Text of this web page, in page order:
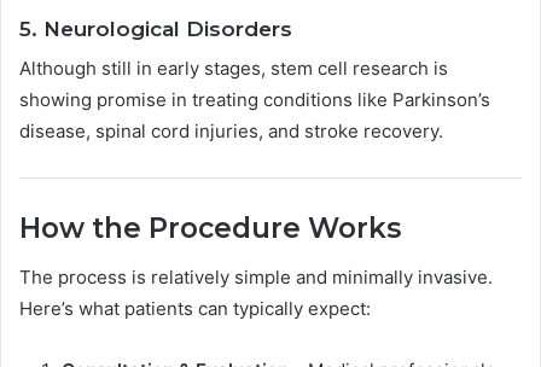
5. Neurological Disorders
Although still in early stages, stem cell research is
showing promise in treating conditions like Parkinson’s
disease, spinal cord injuries, and stroke recovery.
How the Procedure Works
The process is relatively simple and minimally invasive.
Here’s what patients can typically expect: